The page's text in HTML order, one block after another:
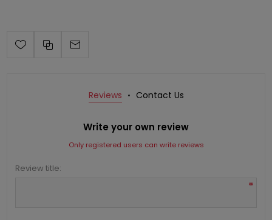
Reviews Contact Us
Write your own review
Only registered users can write reviews
Review title:
*